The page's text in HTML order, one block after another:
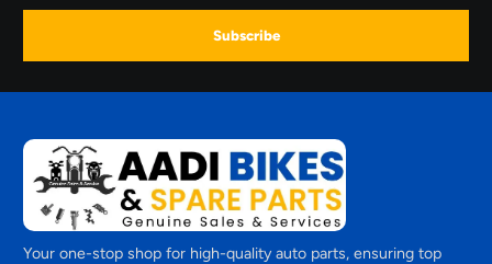
Subscribe
Your one-stop shop for high-quality auto parts, ensuring top